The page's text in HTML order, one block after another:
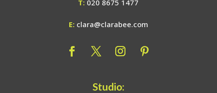
T: 020 8675 1477
E: clara@clarabee.com
Studio: